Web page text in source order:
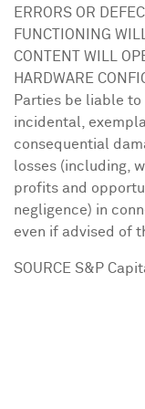
ERRORS OR
FUNCTIONING
CONTENT WILL
HARDWARE
Parties be liable
incidental,
consequential
losses (including,
profits and
negligence) in
even if advised of
SOURCE S&P